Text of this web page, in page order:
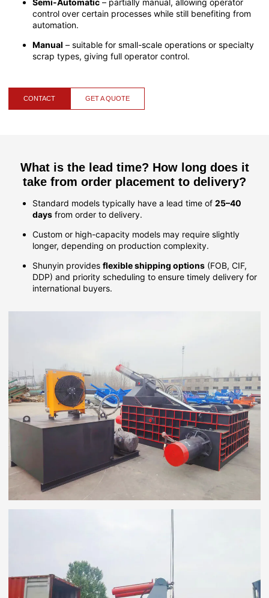
control over certain processes while still benefiting from
automation.
Manual – suitable for small-scale operations or specialty
scrap types, giving full operator control.
CONTACT GET A QUOTE
What is the lead time? How long does it
take from order placement to delivery?
Standard models typically have a lead time of 25–40
days from order to delivery.
Custom or high-capacity models may require slightly
longer, depending on production complexity.
Shunyin provides flexible shipping options (FOB, CIF,
DDP) and priority scheduling to ensure timely delivery for
international buyers.